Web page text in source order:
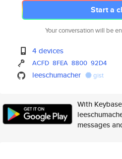
Start a
Your conversation will be
4 devices
ACFD 8FEA 8800 92D4
leeschumacher gist
With
messages